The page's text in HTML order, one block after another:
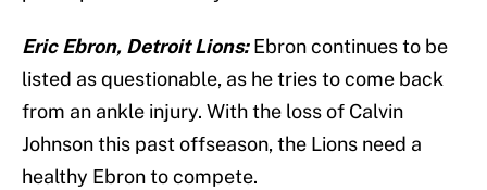
Eric Ebron, Detroit Lions:Ebron continues to be
listed as questionable, as he tries to come back
from an ankle injury. With the loss of Calvin
Johnson this past offseason, the Lions need a
healthy Ebron to compete.